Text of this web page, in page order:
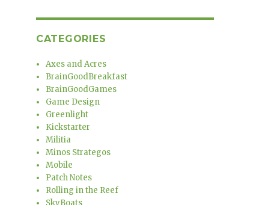
CATEGORIES
Axes and Acres
BrainGoodBreakfast
BrainGoodGames
Game Design
Greenlight
Kickstarter
Militia
Minos Strategos
Mobile
Patch Notes
Rolling in the Reef